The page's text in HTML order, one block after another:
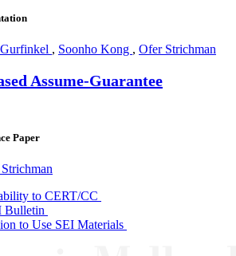
, Soonho Kong , Ofer Strichman
Assume-Guarantee
Paper
to CERT/CC
Bulletin
to Use SEI Materials